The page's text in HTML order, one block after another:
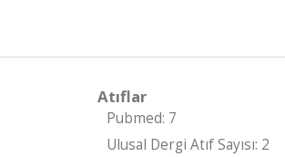
Atıflar
Pubmed: 7
Ulusal Dergi Atıf Sayısı: 2